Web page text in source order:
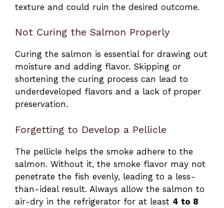
texture and could ruin the desired outcome.
Not Curing the Salmon Properly
Curing the salmon is essential for drawing out
moisture and adding flavor. Skipping or
shortening the curing process can lead to
underdeveloped flavors and a lack of proper
preservation.
Forgetting to Develop a Pellicle
The pellicle helps the smoke adhere to the
salmon. Without it, the smoke flavor may not
penetrate the fish evenly, leading to a less-
than-ideal result. Always allow the salmon to
air-dry in the refrigerator for at least 4 to 8